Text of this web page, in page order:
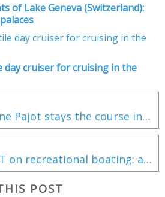
of Lake Geneva (Switzerland):
day cruiser for cruising in the
Boating - Fountaine Pajot stays the course in a changing market
Proposed 33% VAT on recreational boating: a punitive measure that would kill the French boating market
POST